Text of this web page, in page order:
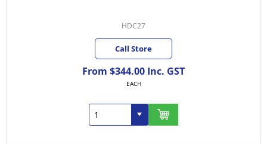
HDC27
Call Store
From $344.00 Inc. GST
EACH